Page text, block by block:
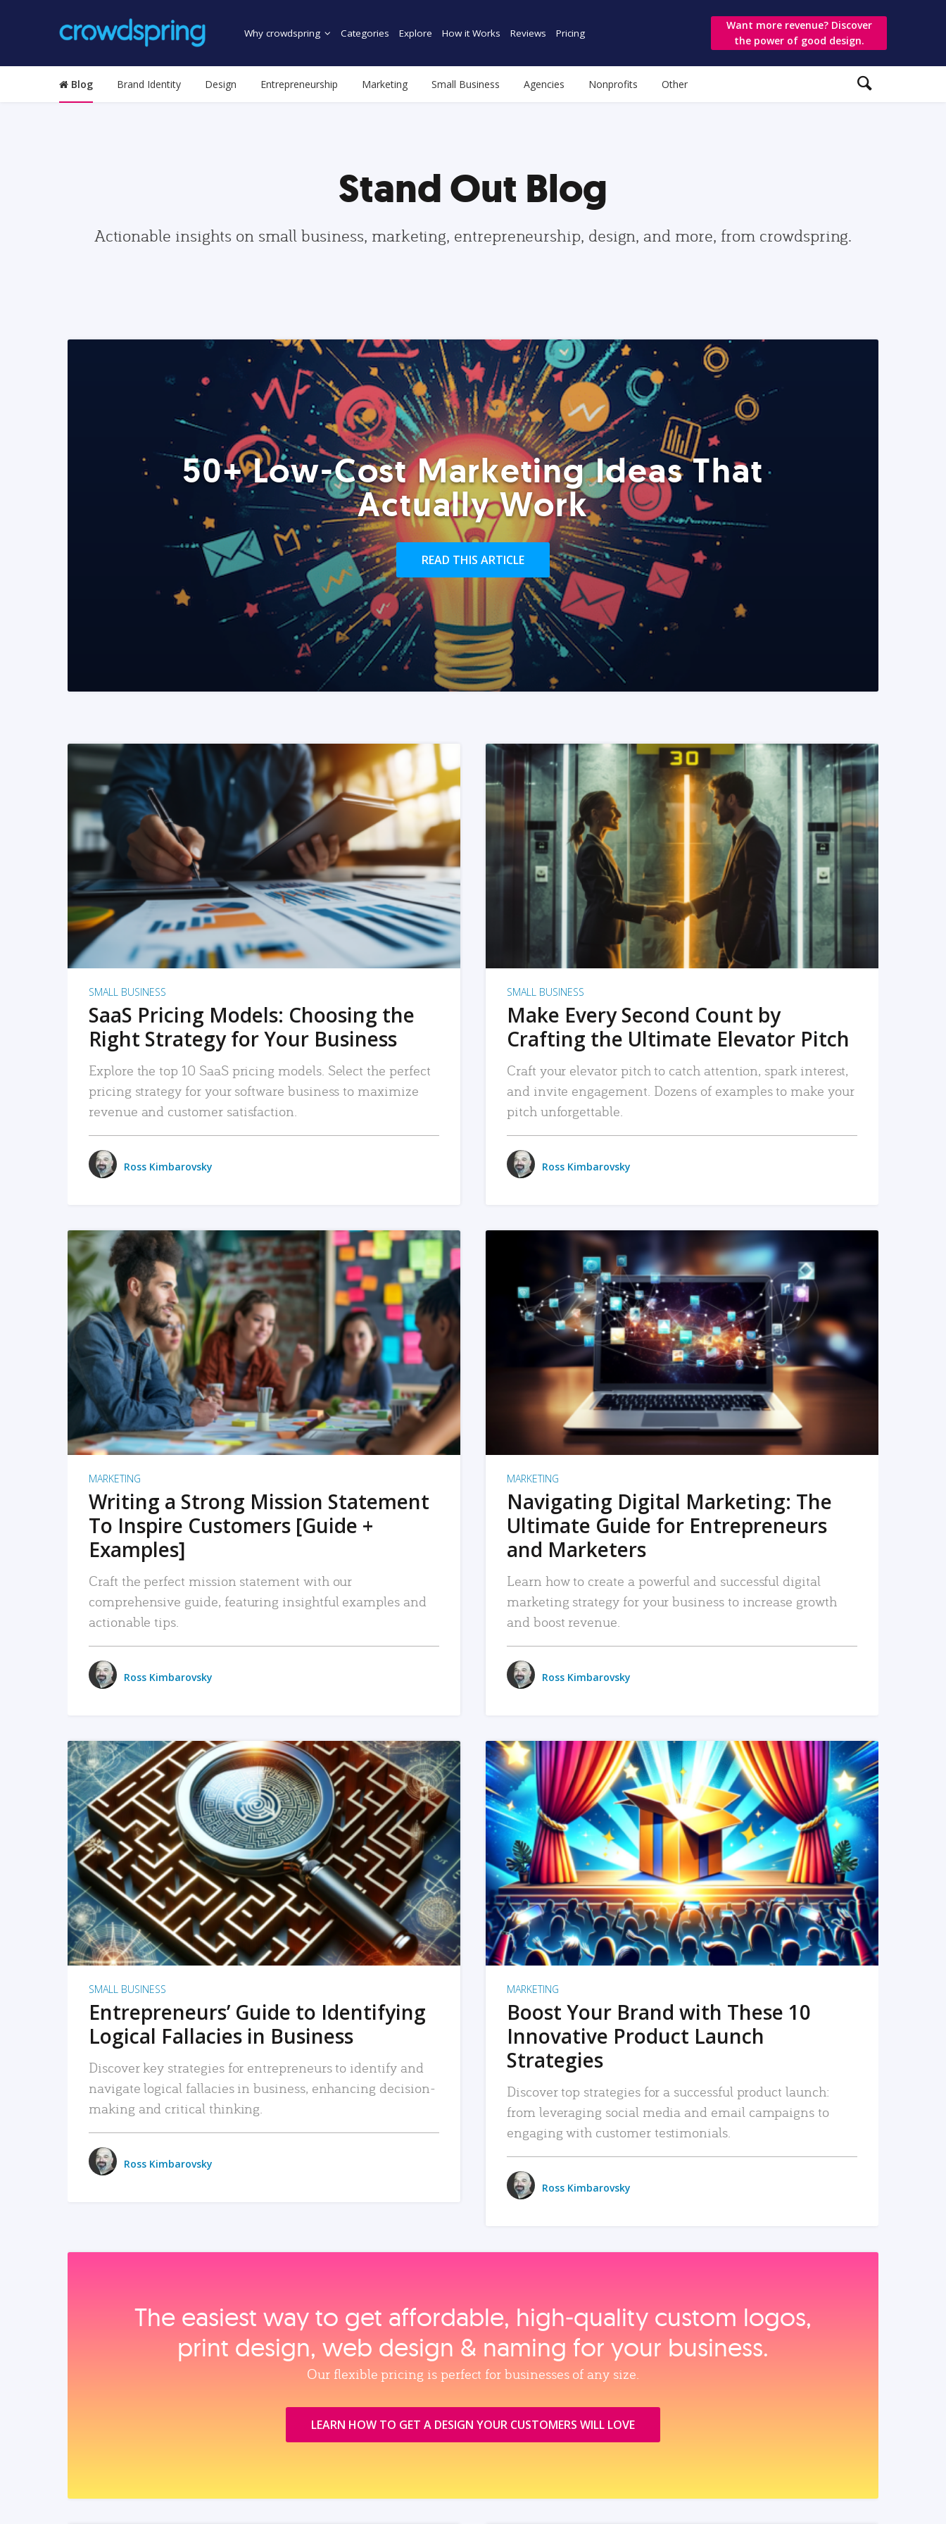
Why crowdspring Categories Explore How it Works Reviews Pricing
Want more revenue? Discover
the power of good design.
Blog Brand Identity Design Entrepreneurship Marketing Small Business Agencies Nonprofits Other
Stand Out Blog
Actionable insights on small business, marketing, entrepreneurship, design, and more, from crowdspring.
50+ Low-Cost Marketing Ideas That
Actually Work
READ THIS ARTICLE
READ MORE
SMALL BUSINESS
SaaS Pricing Models: Choosing the
Right Strategy for Your Business
Explore the top 10 SaaS pricing models. Select the perfect
pricing strategy for your software business to maximize
revenue and customer satisfaction.
Ross Kimbarovsky
READ MORE
SMALL BUSINESS
Make Every Second Count by
Crafting the Ultimate Elevator Pitch
Craft your elevator pitch to catch attention, spark interest,
and invite engagement. Dozens of examples to make your
pitch unforgettable.
Ross Kimbarovsky
READ MORE
MARKETING
Writing a Strong Mission Statement
To Inspire Customers [Guide +
Examples]
Craft the perfect mission statement with our
comprehensive guide, featuring insightful examples and
actionable tips.
Ross Kimbarovsky
READ MORE
MARKETING
Navigating Digital Marketing: The
Ultimate Guide for Entrepreneurs
and Marketers
Learn how to create a powerful and successful digital
marketing strategy for your business to increase growth
and boost revenue.
Ross Kimbarovsky
READ MORE
SMALL BUSINESS
Entrepreneurs’ Guide to Identifying
Logical Fallacies in Business
Discover key strategies for entrepreneurs to identify and
navigate logical fallacies in business, enhancing decision-
making and critical thinking.
Ross Kimbarovsky
READ MORE
MARKETING
Boost Your Brand with These 10
Innovative Product Launch
Strategies
Discover top strategies for a successful product launch:
from leveraging social media and email campaigns to
engaging with customer testimonials.
Ross Kimbarovsky
The easiest way to get affordable, high‑quality custom logos,
print design, web design & naming for your business.
Our flexible pricing is perfect for businesses of any size.
LEARN HOW TO GET A DESIGN YOUR CUSTOMERS WILL LOVE